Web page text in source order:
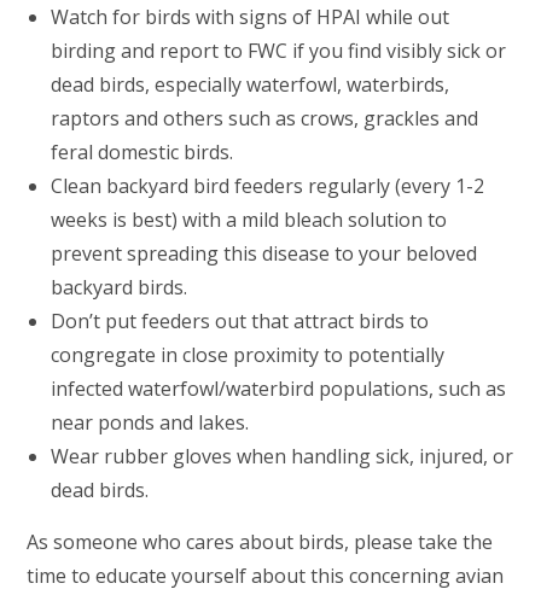
Watch for birds with signs of HPAI while out
birding and report to FWC if you find visibly sick or
dead birds, especially waterfowl, waterbirds,
raptors and others such as crows, grackles and
feral domestic birds.
Clean backyard bird feeders regularly (every 1-2
weeks is best) with a mild bleach solution to
prevent spreading this disease to your beloved
backyard birds.
Don’t put feeders out that attract birds to
congregate in close proximity to potentially
infected waterfowl/waterbird populations, such as
near ponds and lakes.
Wear rubber gloves when handling sick, injured, or
dead birds.
As someone who cares about birds, please take the
time to educate yourself about this concerning avian